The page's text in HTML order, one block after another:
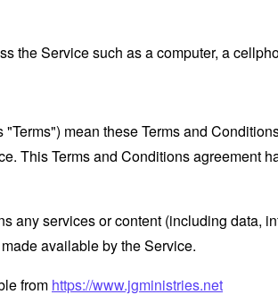
the Service such as a computer, a
"Terms") mean these Terms and
This Terms and Conditions agreement
any services or content (including data,
available by the Service.
from https://www.jgministries.net